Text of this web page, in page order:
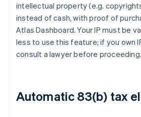
intellectual property (e.g.
instead of cash, with proof of
Atlas Dashboard. Your IP must be
less to use this feature; if you own
consult a lawyer before proceeding.
Automatic 83(b) tax